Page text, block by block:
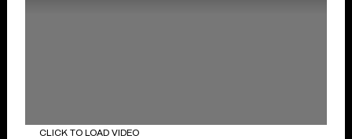
CLICK TO LOAD VIDEO